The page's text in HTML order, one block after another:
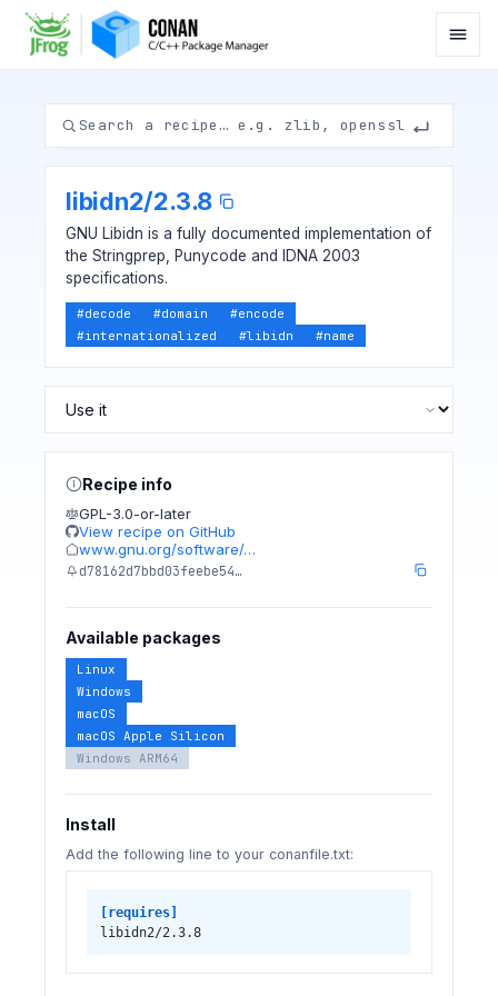
libidn2/2.3.8
GNU Libidn is a fully documented implementation of
the Stringprep, Punycode and IDNA 2003
specifications.
#decode #domain #encode
#internationalized #libidn #name
Recipe info
GPL-3.0-or-later
View recipe on GitHub
www.gnu.org/software/…
d78162d7bbd03feebe54…
Available packages
Linux
Windows
macOS
macOS Apple Silicon
Windows ARM64
Install
Add the following line to your conanfile.txt:
[requires]
libidn2/2.3.8